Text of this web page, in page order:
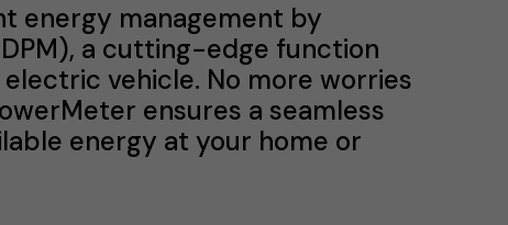
energy management by
a cutting-edge function
vehicle. No more worries
ensures a seamless
energy at your home or